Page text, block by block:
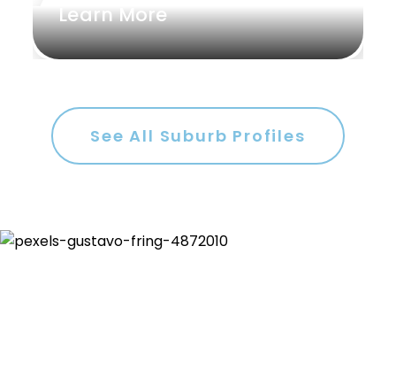
Learn More
See All Suburb Profiles